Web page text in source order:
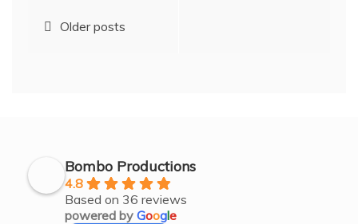
Posts
Older posts
Bombo Productions
4.8
Based on 36 reviews
powered by Google